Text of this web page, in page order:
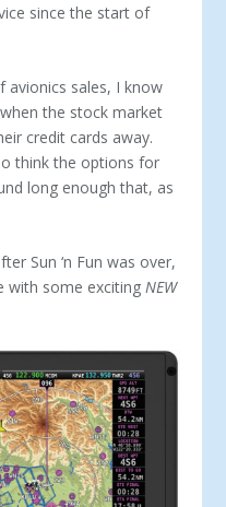
since the start of
avionics sales, I know
the stock market
credit cards away.
think the options for
long enough that, as
Sun ‘n Fun was over,
with some excitingNEW